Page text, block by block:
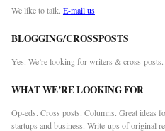
We like to talk. E-mail us
BLOGGING/CROSSPOSTS
Yes. We’re looking for writers & cross-posts.
WHAT WE’RE LOOKING FOR
Op-eds. Cross posts. Columns. Great ideas
startups and business. Write-ups of original